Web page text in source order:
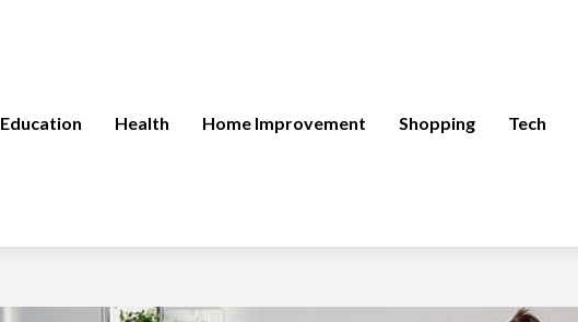
Education Health Home Improvement Shopping Tech